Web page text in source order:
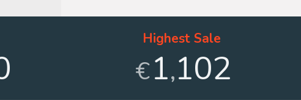
Highest Sale
€1,102